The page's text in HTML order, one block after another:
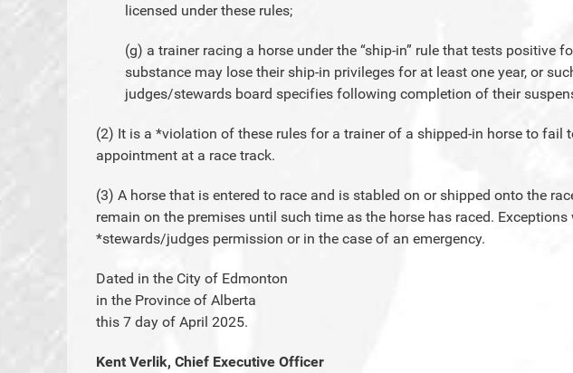
licensed under these rules;
(g) a trainer racing a horse under the “ship-in” rule that tests positive
substance may lose their ship-in privileges for at least one year, or
judges/stewards board specifies following completion of their
(2) It is a *violation of these rules for a trainer of a shipped-in horse to fail
appointment at a race track.
(3) A horse that is entered to race and is stabled on or shipped onto the
remain on the premises until such time as the horse has raced.
*stewards/judges permission or in the case of an emergency.
Dated in the City of Edmonton
in the Province of Alberta
this 7 day of April 2025.
Kent Verlik, Chief Executive Officer